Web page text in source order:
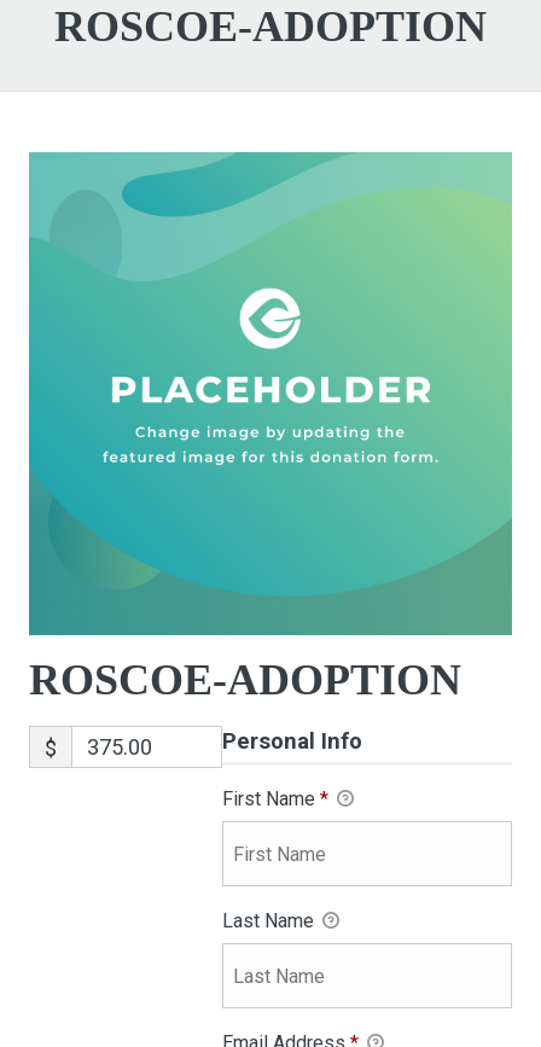
ROSCOE-ADOPTION
ROSCOE-ADOPTION
$ Personal Info
First Name *
Last Name